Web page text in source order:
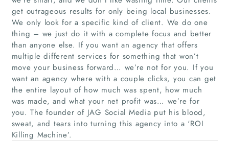
Home
Companies
Articles
About Us
get outrageous results for only being local businesses.
We only look for a specific kind of client. We do one
thing – we just do it with a complete focus and better
than anyone else. If you want an agency that offers
multiple different services for something that won’t
move your business forward… we’re not for you. If you
want an agency where with a couple clicks, you can get
the entire layout of how much was spent, how much
was made, and what your net profit was… we’re for
you. The founder of JAG Social Media put his blood,
sweat, and tears into turning this agency into a ‘ROI
Killing Machine’.